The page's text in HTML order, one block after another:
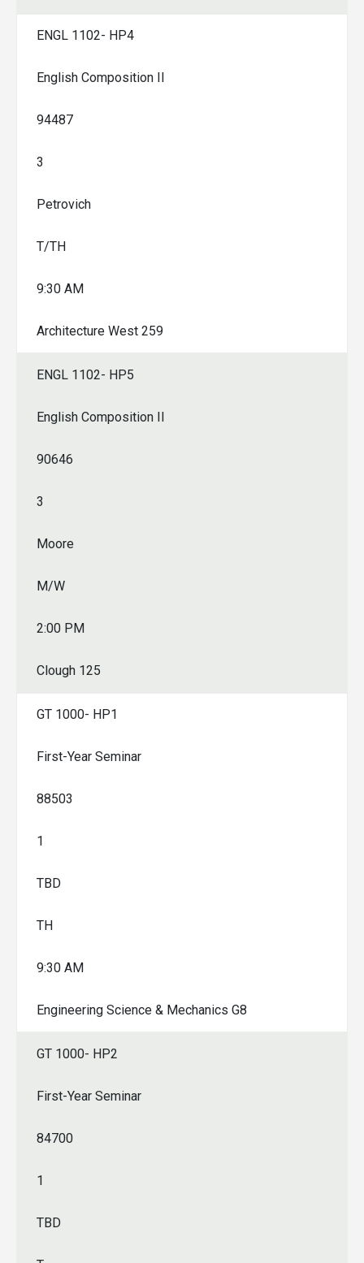
ENGL 1102- HP4
English Composition II
94487
3
Petrovich
T/TH
9:30 AM
Architecture West 259
ENGL 1102- HP5
English Composition II
90646
3
Moore
M/W
2:00 PM
Clough 125
GT 1000- HP1
First-Year Seminar
88503
1
TBD
TH
9:30 AM
Engineering Science & Mechanics G8
GT 1000- HP2
First-Year Seminar
84700
1
TBD